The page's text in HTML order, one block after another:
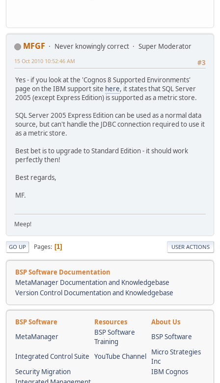
MFGF Never knowingly correct
Super Moderator
#3
15 Oct 2010 10:52:46 AM
Yes - if you look at the 'Cognos 8 Supported Environments'
page on the IBM support site here, it states that SQL Server
2005 (except Express Edition) is supported as a metric store.
SQL Server 2005 Express Edition can be used as a normal data
source, but can't handle the JDBC connection required to use it
as a metric store.
Best bet is to upgrade to Standard Edition - it should work
perfectly then!
Best regards,
MF.
Meep!
GO UP Pages 1 USER ACTIONS
BSP Software Documentation
MetaManager Documentation and Knowledgebase
Version Control Documentation and Knowledgebase
BSP Software Resources
About Us
MetaManager
BSP Software
Training
BSP Software
Integrated Control Suite YouTube Channel
Micro Strategies
Inc
Security Migration
IBM Cognos